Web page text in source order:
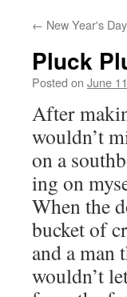
← New Year's
Pluck
Posted on June
After
wouldn’t
on a
ing on
When the
buck­et of
and a man
wouldn’t